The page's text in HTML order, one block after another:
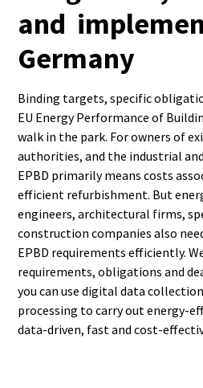
and
Germany
Binding targets, specific
EU Energy Performance of
walk in the park. For owners of
authorities, and the industrial
EPBD primarily means costs
efficient refurbishment. But
engineers, architectural firms,
construction companies also
EPBD requirements efficiently.
requirements, obligations and
you can use digital data
processing to carry out energy-
data-driven, fast and cost-